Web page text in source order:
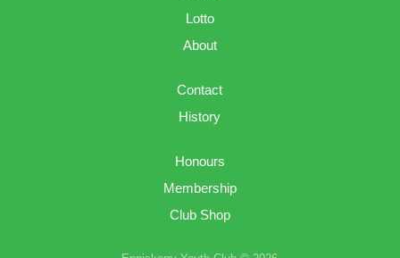
Lotto
About
Contact
History
Honours
Membership
Club Shop